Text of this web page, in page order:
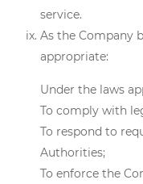
service.
As the Company
appropriate:
Under the laws
To comply with
To respond to
Authorities;
To enforce the